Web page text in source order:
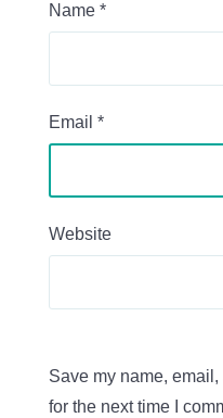
Name *
Email *
Website
Save my name,
for the next time I